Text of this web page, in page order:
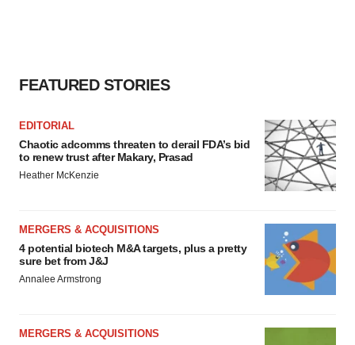
FEATURED STORIES
EDITORIAL
Chaotic adcomms threaten to derail FDA’s bid
to renew trust after Makary, Prasad
Heather McKenzie
MERGERS & ACQUISITIONS
4 potential biotech M&A targets, plus a pretty
sure bet from J&J
Annalee Armstrong
MERGERS & ACQUISITIONS